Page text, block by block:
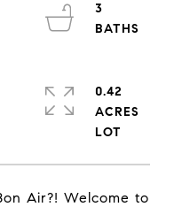
Air?! Welcome to
3
0.42
ACRES